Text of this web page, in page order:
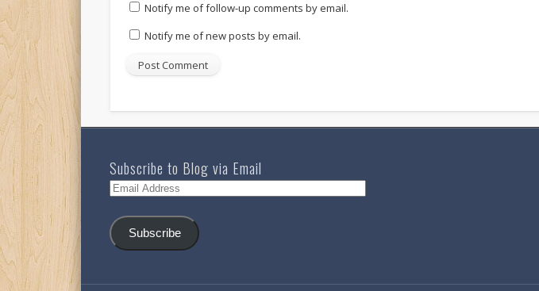
Notify me of follow-up comments by email.
Notify me of new posts by email.
Subscribe to Blog via Email
Email
Subscribe